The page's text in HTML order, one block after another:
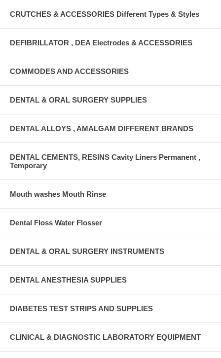
CRUTCHES & ACCESSORIES Different Types & Styles
DEFIBRILLATOR , DEA Electrodes & ACCESSORIES
COMMODES AND ACCESSORIES
DENTAL & ORAL SURGERY SUPPLIES
DENTAL ALLOYS , AMALGAM DIFFERENT BRANDS
DENTAL CEMENTS, RESINS Cavity Liners Permanent ,
Temporary
Mouth washes Mouth Rinse
Dental Floss Water Flosser
DENTAL & ORAL SURGERY INSTRUMENTS
DENTAL ANESTHESIA SUPPLIES
DIABETES TEST STRIPS AND SUPPLIES
CLINICAL & DIAGNOSTIC LABORATORY EQUIPMENT